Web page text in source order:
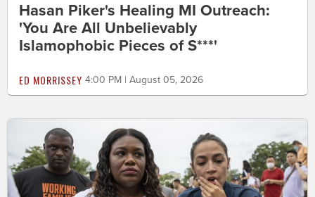
Hasan Piker's Healing MI Outreach:
'You Are All Unbelievably
Islamophobic Pieces of S***'
ED MORRISSEY 4:00 PM | August 05, 2026